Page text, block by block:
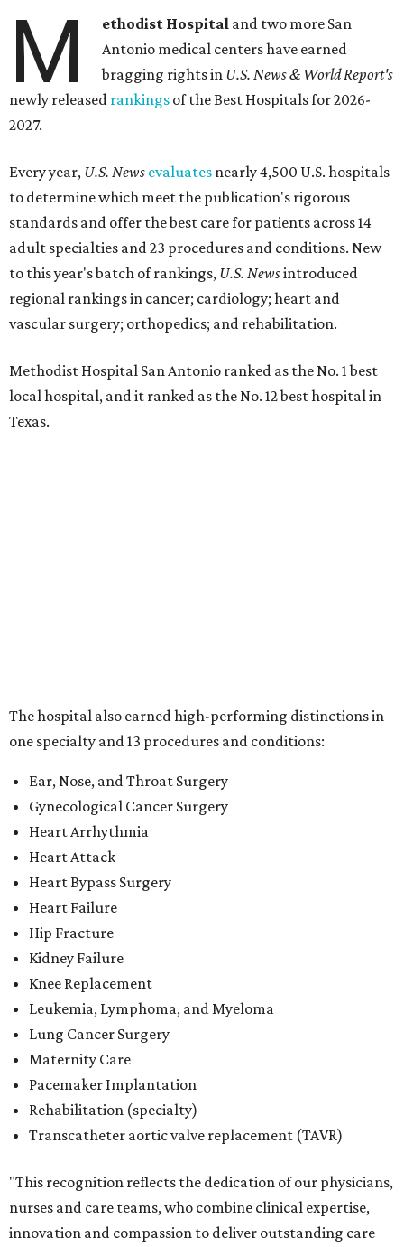
M ethodist Hospital and two more San
Antonio medical centers have earned
bragging rights in U.S. News & World Report's
newly released rankings of the Best Hospitals for 2026-
2027.
Every year, U.S. News evaluates nearly 4,500 U.S. hospitals
to determine which meet the publication's rigorous
standards and offer the best care for patients across 14
adult specialties and 23 procedures and conditions. New
to this year's batch of rankings, U.S. Newsintroduced
regional rankings in cancer; cardiology; heart and
vascular surgery; orthopedics; and rehabilitation.
Methodist Hospital San Antonio ranked as the No. 1best
local hospital, and it ranked as the No. 12 best hospital in
Texas.
Kidney Failure
Knee Replacement
Lung Cancer Surgery
Maternity Care
Pacemaker Implantation
Rehabilitation (specialty)
Transcatheter aortic valve replacement (TAVR)
"This recognition reflects the dedication of our physicians,
nurses and care teams, who combine clinical expertise,
innovation and compassion to deliver outstanding care
every day," said Methodist Healthcare's chief medical
officer Dr. Parikshet Babber in a
commitment to continually improving quality, embracing
new approaches to care and putting patients at the
center of every decision is reflected in the outcomes
recognized byU.S. News.We're honored to earn this
are privileged to serve."
San Antonio'sBaptist Medical Centeris the second-best